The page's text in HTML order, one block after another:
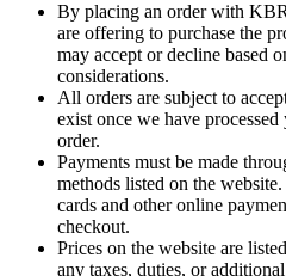
By placing an order with
are offering to purchase the
may accept or decline based
considerations.
All orders are subject to
exist once we have
order.
Payments must be made
methods listed on the
cards and other online
checkout.
Prices on the website are
any taxes, duties, or